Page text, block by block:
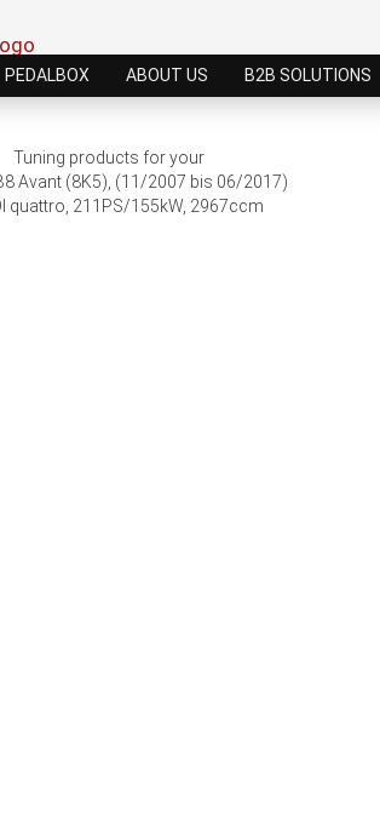
PEDALBOX ABOUT US B2B SOLUTIONS
Tuning products for your
Avant (8K5), (11/2007 bis 06/2017)
quattro, 211PS/155kW, 2967ccm